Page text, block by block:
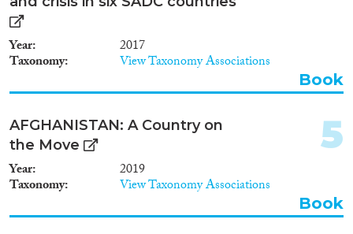
Year 2017
Taxonomy View Taxonomy Associations
Book
AFGHANISTAN: A Country on
the Move
Year 2019
Taxonomy View Taxonomy Associations
5
Book
1994(2)
Migration Governance
Cross-Cutting Topics...
Disciplines